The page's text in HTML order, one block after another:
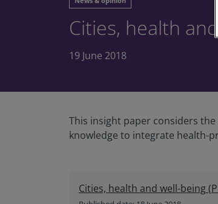
Cities, health and
19 June 2018
This insight paper considers
knowledge to integrate health-
Cities, health and well-being(